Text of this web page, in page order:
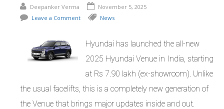
Deepanker Verma
November 5, 2025
Leave a Comment
News
Hyundai has launched the all-new
2025 Hyundai Venue in India, starting
at Rs 7.90 lakh (ex-showroom). Unlike
the usual facelifts, this is a completely new generation of
the Venue that brings major updates inside and out.